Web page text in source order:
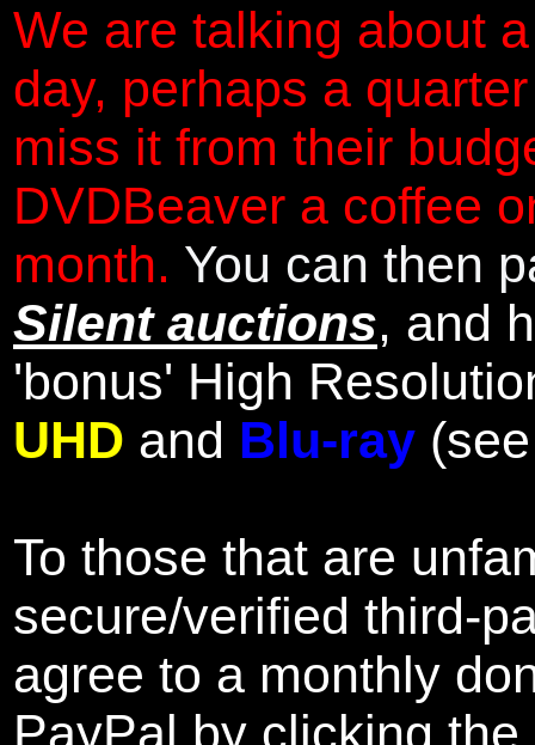
We are talking about
day, perhaps a
miss it from their
DVDBeaver a coffee
month. You can then
Silent auctions, and
'bonus' High
UHD and Blu-ray
To those that are
secure/verified third-
agree to a monthly
PayPal by clicking